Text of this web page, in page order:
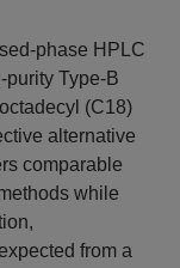
phase HPLC
purity Type-B
(C18)
alternative
comparable
while
from a